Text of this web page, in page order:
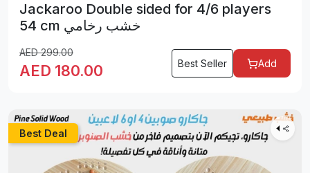
Jackaroo Double sided for 4/6 players
54 cm خشب رخامي
AED299.00
AED 180.00 Best Seller Add
Best Deal